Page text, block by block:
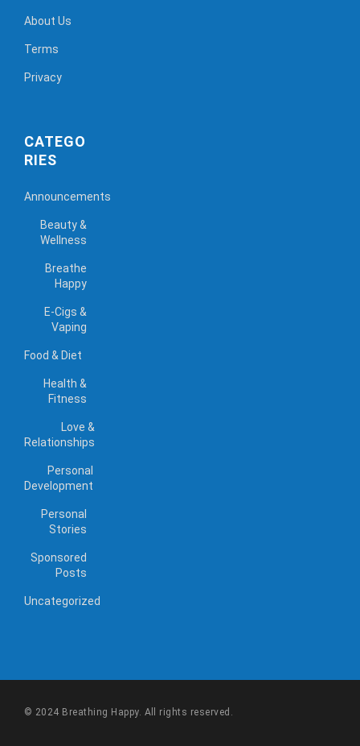
About Us
Terms
Privacy
CATEGO
RIES
Announcements
Beauty &
Wellness
Breathe
Happy
E-Cigs &
Vaping
Food & Diet
Health &
Fitness
Love &
Relationships
Personal
Development
Personal
Stories
Sponsored
Posts
Uncategorized
© 2024 Breathing Happy. All rights reserved.